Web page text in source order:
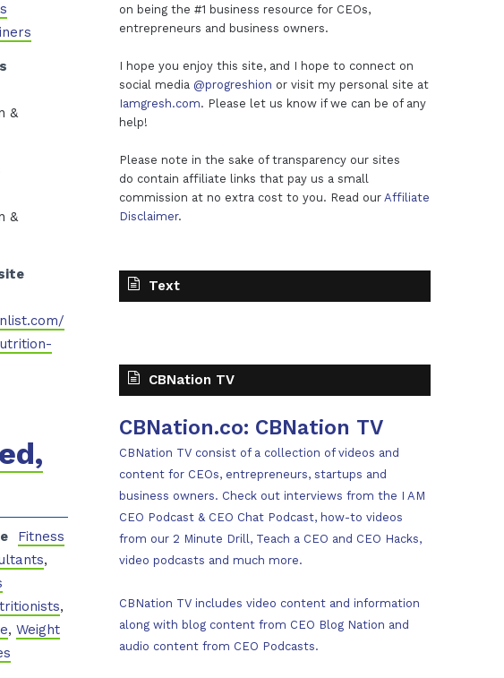
&
&
Fitness
,
,
,Weight
on being the #1 business resource for CEOs,
entrepreneurs and business owners.
I hope you enjoy this site, and I hope to connect on
social media @progreshion or visit my personal site at
Iamgresh.com. Please let us know if we can be of any
help!
Please note in the sake of transparency our sites
do contain affiliate links that pay us a small
commission at no extra cost to you. Read our Affiliate
Disclaimer.
Text
CBNation TV
CBNation.co: CBNation TV
CBNation TV consist of a collection of videos and
content for CEOs, entrepreneurs, startups and
business owners. Check out interviews from the I AM
CEO Podcast & CEO Chat Podcast, how-to videos
from our 2 Minute Drill, Teach a CEO and CEO Hacks,
video podcasts and much more.
CBNation TV includes video content and information
along with blog content from CEO Blog Nation and
audio content from CEO Podcasts.